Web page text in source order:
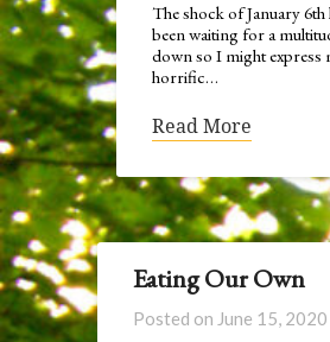
The shock of January
been waiting for a
down so I might express
horrific…
Read More
Eating Our Own
Posted on June 15, 2020